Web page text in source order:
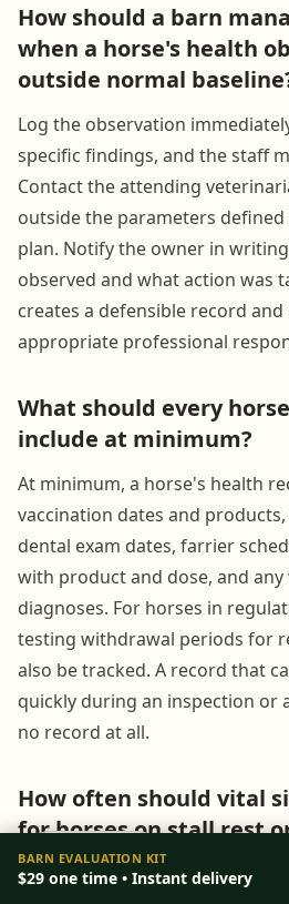
How should a barn
when a horse's health
outside normal
Log the observation
specific findings, and the staff
Contact the attending
outside the parameters
plan. Notify the owner in
observed and what action was
creates a defensible record
appropriate professional
What should every
include at minimum?
At minimum, a horse's health
vaccination dates and
dental exam dates, farrier
with product and dose, and
diagnoses. For horses in
testing withdrawal periods for
also be tracked. A record that
quickly during an inspection or
no record at all.
How often should vital
for horses on stall rest
programs?
0/ 8setup
BARN EVALUATION KIT
$29 one time • Instant delivery